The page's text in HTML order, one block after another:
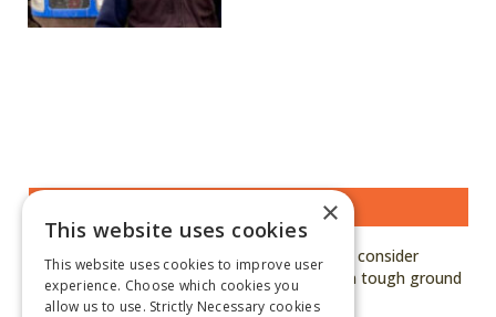
Kuhn says growers should consider
hardened, genuine parts in tough ground
conditions
×
This website uses cookies
This website uses cookies to improve user
experience. Choose which cookies you
allow us to use. Strictly Necessary cookies